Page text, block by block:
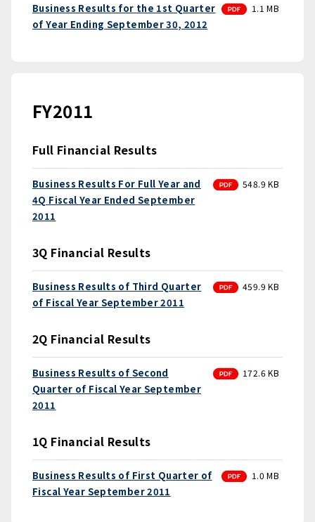
Business Results for the 1st Quarter
of Year Ending September 30, 2012
PDF
1.1 MB
FY2011
Full Financial Results
Business Results For Full Year and
4Q Fiscal Year Ended September
2011
PDF
548.9 KB
3Q Financial Results
Business Results of Third Quarter
of Fiscal Year September 2011
PDF
459.9 KB
2Q Financial Results
Business Results of Second
Quarter of Fiscal Year September
2011
PDF
172.6 KB
1Q Financial Results
Business Results of First Quarter of
Fiscal Year September 2011
PDF
1.0 MB